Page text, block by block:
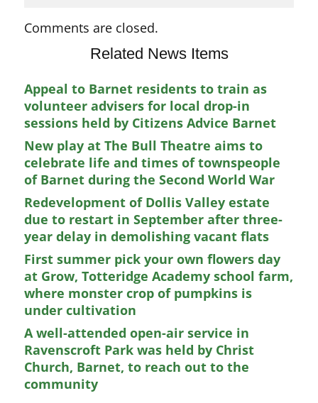
Comments are closed.
Related News Items
Appeal to Barnet residents to train as
volunteer advisers for local drop-in
sessions held by Citizens Advice Barnet
New play at The Bull Theatre aims to
celebrate life and times of townspeople
of Barnet during the Second World War
Redevelopment of Dollis Valley estate
due to restart in September after three-
year delay in demolishing vacant flats
First summer pick your own flowers day
at Grow, Totteridge Academy school farm,
where monster crop of pumpkins is
under cultivation
A well-attended open-air service in
Ravenscroft Park was held by Christ
Church, Barnet, to reach out to the
community